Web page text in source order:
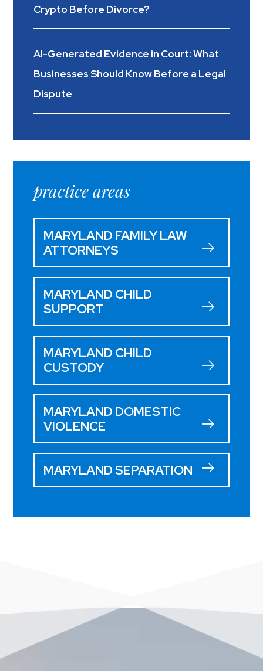
Crypto Before Divorce?
AI-Generated Evidence in Court: What
Businesses Should Know Before a Legal
Dispute
practice areas
MARYLAND FAMILY LAW
ATTORNEYS
MARYLAND CHILD
SUPPORT
MARYLAND CHILD
CUSTODY
MARYLAND DOMESTIC
VIOLENCE
MARYLAND SEPARATION